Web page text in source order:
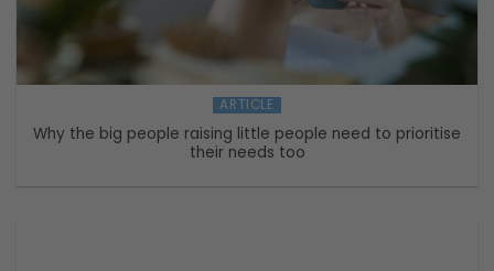
ARTICLE
Why the big people raising little people need to prioritise
their needs too